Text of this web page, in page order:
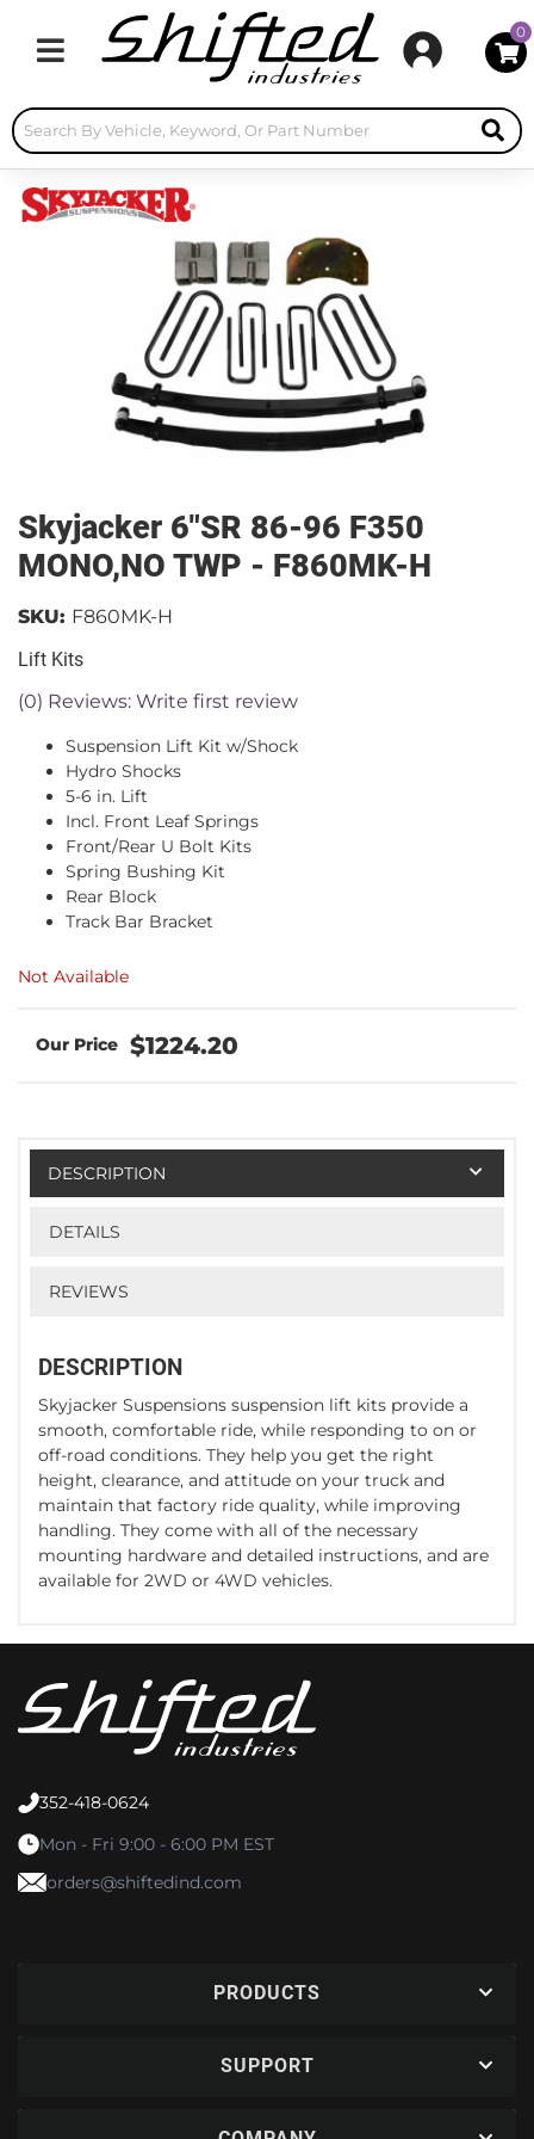
Toggle navigation
0
Skyjacker 6"SR 86-96 F350
MONO,NO TWP - F860MK-H
Lift Kits
(0) Reviews: Write first review
SKU: F860MK-H
Suspension Lift Kit w/Shock
Hydro Shocks
5-6 in. Lift
Incl. Front Leaf Springs
Front/Rear U Bolt Kits
Spring Bushing Kit
Rear Block
Track Bar Bracket
Not Available
$1224.20
DESCRIPTION
DETAILS
REVIEWS
DESCRIPTION
Skyjacker Suspensions suspension lift kits provide a
smooth, comfortable ride, while responding to on or
off-road conditions. They help you get the right
height, clearance, and attitude on your truck and
maintain that factory ride quality, while improving
handling. They come with all of the necessary
mounting hardware and detailed instructions, and are
available for 2WD or 4WD vehicles.
352-418-0624
Mon - Fri 9:00 - 6:00 PM EST
orders@shiftedind.com
PRODUCTS
SUPPORT